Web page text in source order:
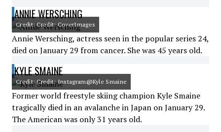
ANNIE WERSCHING
Credit: Credit: CoverImages
Annie Wersching, actress seen in the popular series 24,
died on January 29 from cancer. She was 45 years old.
KYLE SMAINE
Credit: Credit: Instagram@Kyle Smaine
Former world freestyle skiing champion Kyle Smaine
tragically died in an avalanche in Japan on January 29.
The American was only 31 years old.